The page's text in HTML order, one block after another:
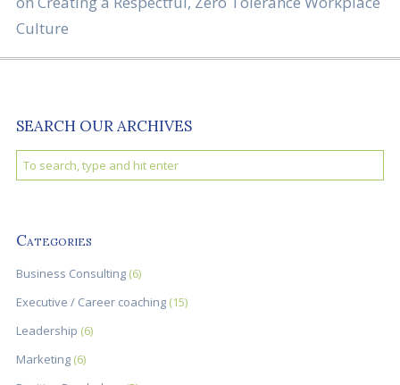
Culture
SEARCH OUR ARCHIVES
Categories
Business Consulting (6)
Executive / Career coaching (15)
Leadership (6)
Marketing (6)